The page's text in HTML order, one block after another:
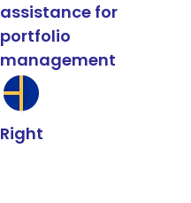
assistance for
portfolio
management
Right